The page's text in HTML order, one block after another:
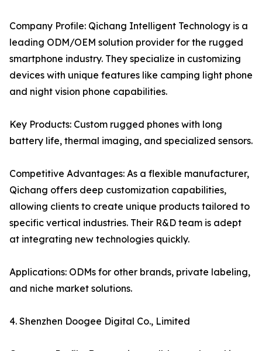
Company Profile: Qichang Intelligent Technology is a
leading ODM/OEM solution provider for the rugged
smartphone industry. They specialize in customizing
devices with unique features like camping light phone
and night vision phone capabilities.
Key Products: Custom rugged phones with long
battery life, thermal imaging, and specialized sensors.
Competitive Advantages: As a flexible manufacturer,
Qichang offers deep customization capabilities,
allowing clients to create unique products tailored to
specific vertical industries. Their R&D team is adept
at integrating new technologies quickly.
Applications: ODMs for other brands, private labeling,
and niche market solutions.
4. Shenzhen Doogee Digital Co., Limited